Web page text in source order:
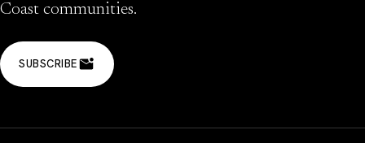
Coast communities.
SUBSCRIBE